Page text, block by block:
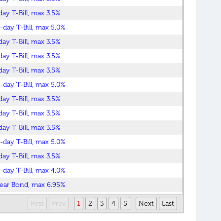
T-Bill, max 3.5%
day T-Bill, max 5.0%
T-Bill, max 3.5%
T-Bill, max 3.5%
T-Bill, max 3.5%
day T-Bill, max 5.0%
T-Bill, max 3.5%
T-Bill, max 3.5%
T-Bill, max 3.5%
day T-Bill, max 5.0%
T-Bill, max 3.5%
day T-Bill, max 4.0%
Bond, max 6.95%
Bond, max 6.40%
T-Bill, max 3.5%
First Prev 1 2 3 4 5 Next Last